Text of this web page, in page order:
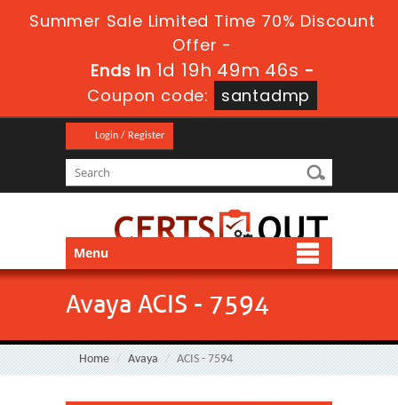
Summer Sale Limited Time 70% Discount
Offer -
Ends in 1d 19h 49m 46s -
Coupon code:
santadmp
Login / Register
Menu
Avaya ACIS - 7594
Home Avaya ACIS - 7594